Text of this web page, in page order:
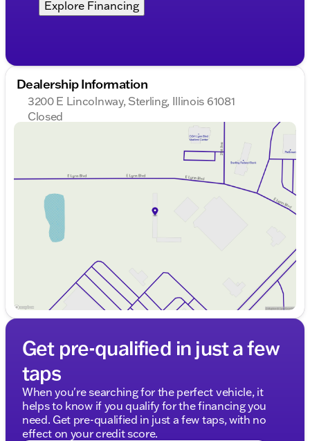
Explore Financing
Dealership Information
3200 E Lincolnway, Sterling, Illinois 61081
Closed
Closed
8:00am - 8:00pm
8:00am - 8:00pm
Thursday
8:00am - 8:00pm
Friday
Saturday
8:00am - 5:00pm
Get pre-qualified in just a few
taps
When you're searching for the perfect vehicle, it
helps to know if you qualify for the financing you
need. Get pre-qualified in just a few taps, with no
effect on your credit score.